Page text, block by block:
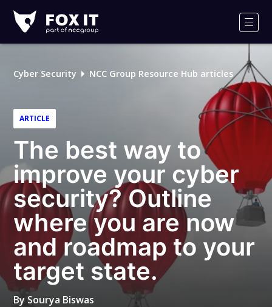
IT
Logo
Cyber Security NCC Group Resource Hub articles
ARTICLE
The best way to
improve your cyber
security? Outline
where you are now
and roadmap to your
target state.
BySourya Biswas